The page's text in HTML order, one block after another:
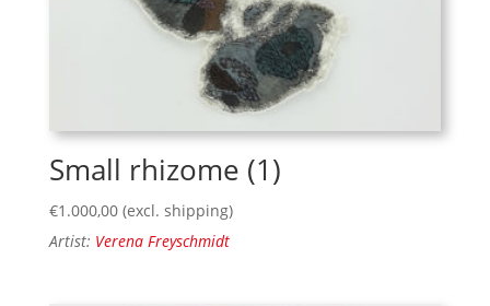
Small rhizome (1)
€1.000,00 (excl. shipping)
Artist: Verena Freyschmidt